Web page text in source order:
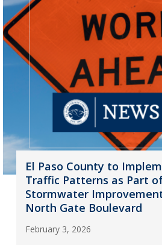
El Paso County to
Traffic Patterns as Part
Stormwater
North Gate Boulevard
February 3, 2026